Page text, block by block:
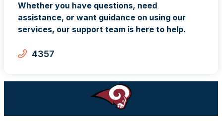
Whether you have questions, need
assistance, or want guidance on using our
services, our support team is here to help.
4357